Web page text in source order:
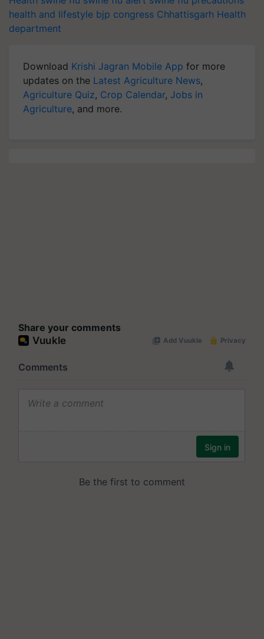
health and lifestyle bjp congress Chhattisgarh Health
department
Download Krishi Jagran Mobile App for more
updates on the Latest Agriculture News,
Agriculture Quiz, Crop Calendar, Jobs in
Agriculture, and more.
Share your comments